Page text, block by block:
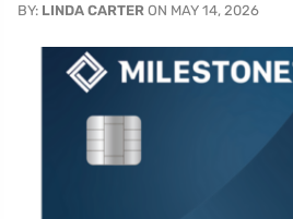
BY: LINDA CARTER ON MAY 14, 2026